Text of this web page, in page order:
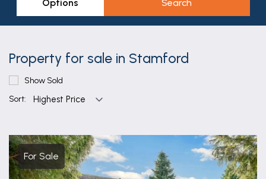
Options
Property for sale in Stamford
Show Sold
Sort:
For Sale